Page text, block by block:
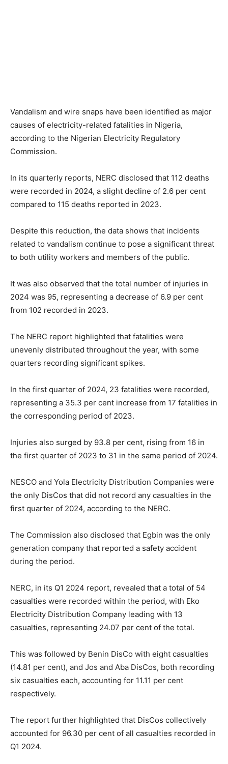
Vandalism and wire snaps have been identified as major
causes of electricity-related fatalities in Nigeria,
according to the Nigerian Electricity Regulatory
Commission.
In its quarterly reports, NERC disclosed that 112 deaths
were recorded in 2024, a slight decline of 2.6 per cent
compared to 115 deaths reported in 2023.
Despite this reduction, the data shows that incidents
related to vandalism continue to pose a significant threat
to both utility workers and members of the public.
It was also observed that the total number of injuries in
2024 was 95, representing a decrease of 6.9 per cent
from 102 recorded in 2023.
The NERC report highlighted that fatalities were
unevenly distributed throughout the year, with some
quarters recording significant spikes.
In the first quarter of 2024, 23 fatalities were recorded,
representing a 35.3 per cent increase from 17 fatalities in
the corresponding period of 2023.
Injuries also surged by 93.8 per cent, rising from 16 in
the first quarter of 2023 to 31 in the same period of 2024.
NESCO and Yola Electricity Distribution Companies were
the only DisCos that did not record any casualties in the
first quarter of 2024, according to the NERC.
The Commission also disclosed that Egbin was the only
generation company that reported a safety accident
during the period.
NERC, in its Q1 2024 report, revealed that a total of 54
casualties were recorded within the period, with Eko
Electricity Distribution Company leading with 13
casualties, representing 24.07 per cent of the total.
This was followed by Benin DisCo with eight casualties
(14.81 per cent), and Jos and Aba DisCos, both recording
six casualties each, accounting for 11.11 per cent
respectively.
The report further highlighted that DisCos collectively
accounted for 96.30 per cent of all casualties recorded in
Q1 2024.